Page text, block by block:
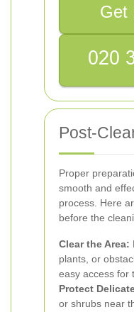
Get
Post-
Proper
smooth and
process. Here
before the
Clear the Area:
plants, or
easy access for
Protect
or shrubs near